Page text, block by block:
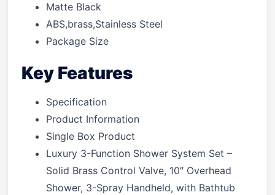
Matte Black
ABS,brass,Stainless Steel
Package Size
Key Features
Specification
Product Information
Single Box Product
Luxury 3-Function Shower System Set –
Solid Brass Control Valve, 10″ Overhead
Shower, 3-Spray Handheld, with Bathtub